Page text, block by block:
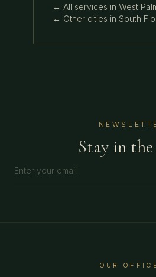
← All services in West
← Other cities in South
Stay in
OUR